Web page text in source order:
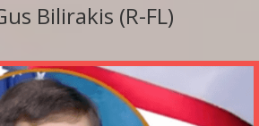
Bilirakis (R-FL)